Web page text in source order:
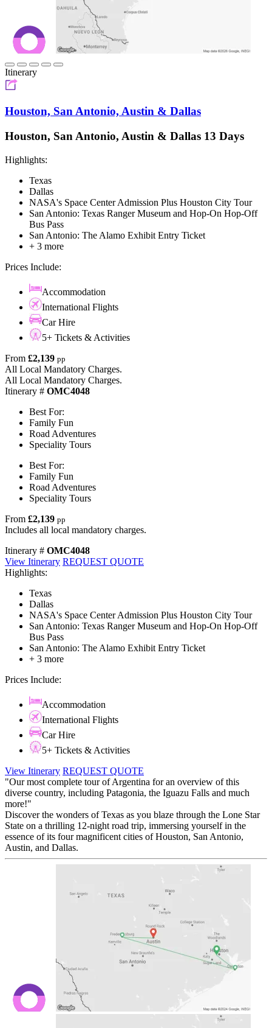
Itinerary
Houston, San Antonio, Austin & Dallas
Houston, San Antonio, Austin & Dallas 13 Days
Highlights:
Texas
Dallas
NASA's Space Center Admission Plus Houston City Tour
San Antonio: Texas Ranger Museum and Hop-On Hop-Off
Bus Pass
San Antonio: The Alamo Exhibit Entry Ticket
+ 3 more
Prices Include:
Accommodation
International Flights
Car Hire
5+ Tickets & Activities
From £2,139 pp
All Local Mandatory Charges.
All Local Mandatory Charges.
Itinerary # OMC4048
Best For:
Family Fun
Road Adventures
Speciality Tours
Best For:
Family Fun
Road Adventures
Speciality Tours
From £2,139 pp
Includes all local mandatory charges.
Itinerary # OMC4048
View Itinerary REQUEST QUOTE
Highlights:
Texas
Dallas
NASA's Space Center Admission Plus Houston City Tour
San Antonio: Texas Ranger Museum and Hop-On Hop-Off
Bus Pass
San Antonio: The Alamo Exhibit Entry Ticket
+ 3 more
Prices Include:
Accommodation
International Flights
Car Hire
5+ Tickets & Activities
View Itinerary REQUEST QUOTE
"Our most complete tour of Argentina for an overview of this
diverse country, including Patagonia, the Iguazu Falls and much
more!"
Discover the wonders of Texas as you blaze through the Lone Star
State on a thrilling 12-night road trip, immersing yourself in the
essence of its four magnificent cities of Houston, San Antonio,
Austin, and Dallas.